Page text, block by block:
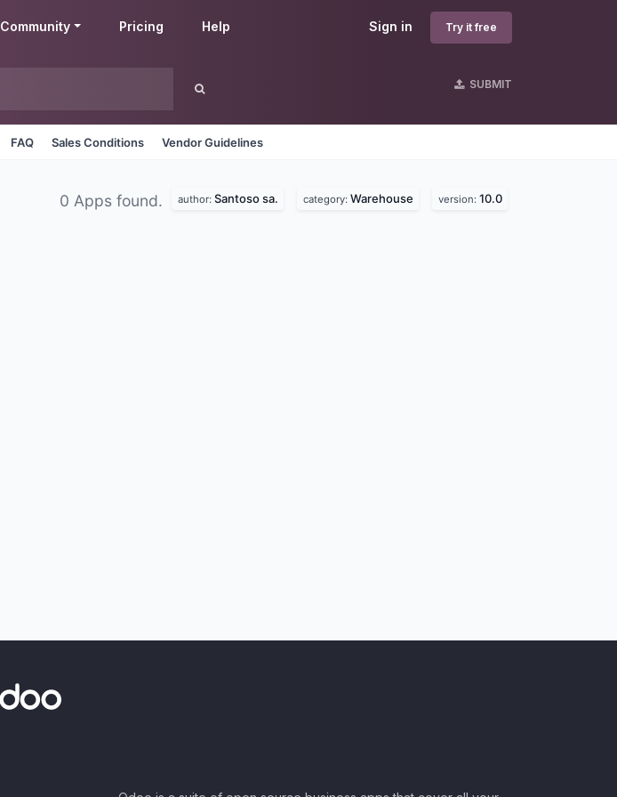
Sign in Try it free
Community Pricing Help
SUBMIT
FAQ Sales Conditions Vendor Guidelines
0 Apps found. author: Santoso sa. category: Warehouse version: 10.0